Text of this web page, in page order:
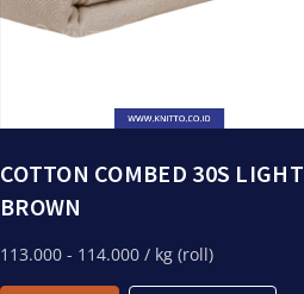
COTTON COMBED 30S LIGHT
BROWN
113.000 - 114.000 / kg (roll)